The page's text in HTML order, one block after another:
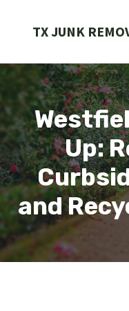
TX JUNK
Up:
and